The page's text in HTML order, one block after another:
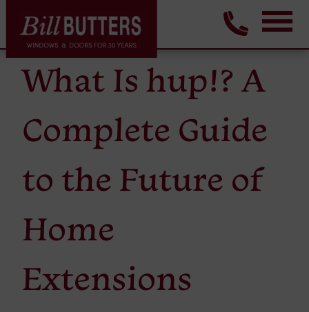
What Is hup!? A
Complete Guide
to the Future of
Home
Extensions